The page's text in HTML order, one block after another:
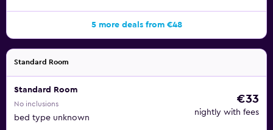
5 more deals from €48
Standard Room
Standard Room
No inclusions
bed type unknown
€33
nightly with fees